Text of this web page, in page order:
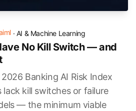
· AI & Machine Learning
No Kill Switch — and
Banking AI Risk Index
kill switches or failure
— the minimum viable